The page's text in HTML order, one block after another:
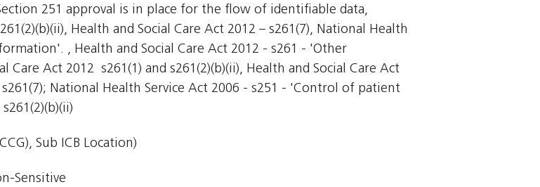
251 approval is in place for the flow of identifiable data,
Health and Social Care Act 2012 – s261(7), National Health
, Health and Social Care Act 2012 - s261 - 'Other
Act 2012  s261(1) and s261(2)(b)(ii), Health and Social Care Act
s261(7); National Health Service Act 2006 - s251 - 'Control of patient
Sub ICB Location)
Sensitive